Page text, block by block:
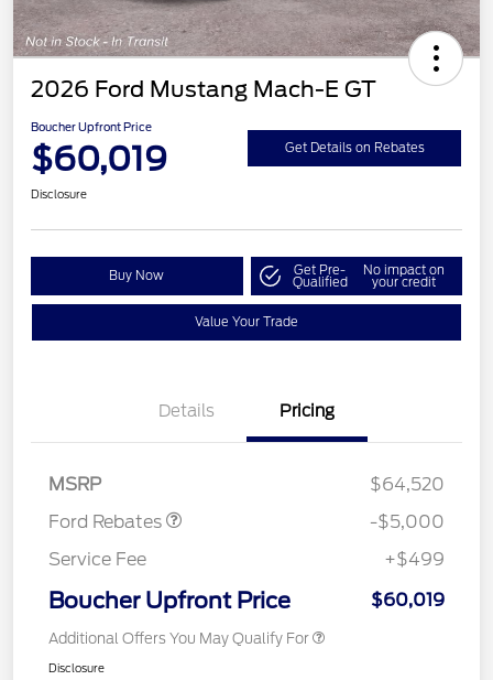
2026 Ford Mustang Mach-E GT
Boucher Upfront Price
$60,019 Get Details on Rebates
Disclosure
Buy Now Get Pre-
Qualified
No impact on
your credit
Value Your Trade
Details Pricing
MSRP
$64,520
Ford Rebates
Retail Customer Cash
$2,000
SSE Down Payment
$1,000
-$5,000
Service Fee
+$499
Boucher Upfront Price $60,019
Additional Offers You May Qualify For
Disclosure